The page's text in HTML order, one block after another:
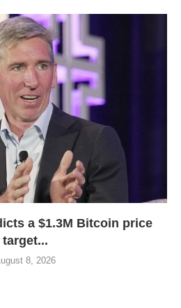
a $1.3M Bitcoin price
target...
8, 2026